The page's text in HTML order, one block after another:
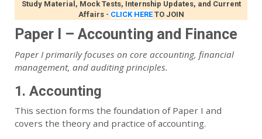
Study Material, Mock Tests, Internship Updates, and Current
Affairs- CLICK HERE TO JOIN
Paper I – Accounting and Finance
Paper I primarily focuses on core accounting, financial
management, and auditing principles.
1. Accounting
This section forms the foundation of Paper I and
covers the theory and practice of accounting.